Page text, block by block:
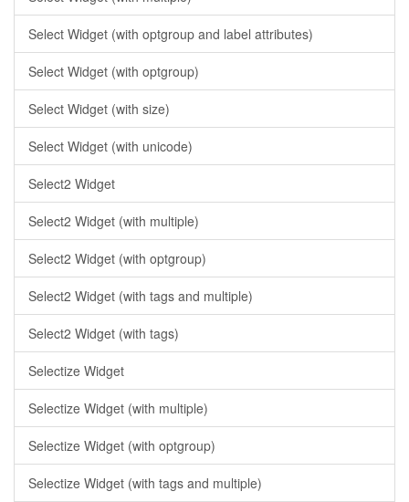
Select Widget (with optgroup and label attributes)
Select Widget (with optgroup)
Select Widget (with size)
Select Widget (with unicode)
Select2 Widget
Select2 Widget (with multiple)
Select2 Widget (with optgroup)
Select2 Widget (with tags and multiple)
Select2 Widget (with tags)
Selectize Widget
Selectize Widget (with multiple)
Selectize Widget (with optgroup)
Selectize Widget (with tags and multiple)